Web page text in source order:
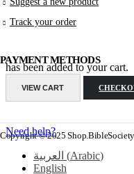
Track your order
PAYMENT METHODS
Copyright © 2025
has been added to your cart.
VIEW CART
Need help?
العربية (Arabic)
English